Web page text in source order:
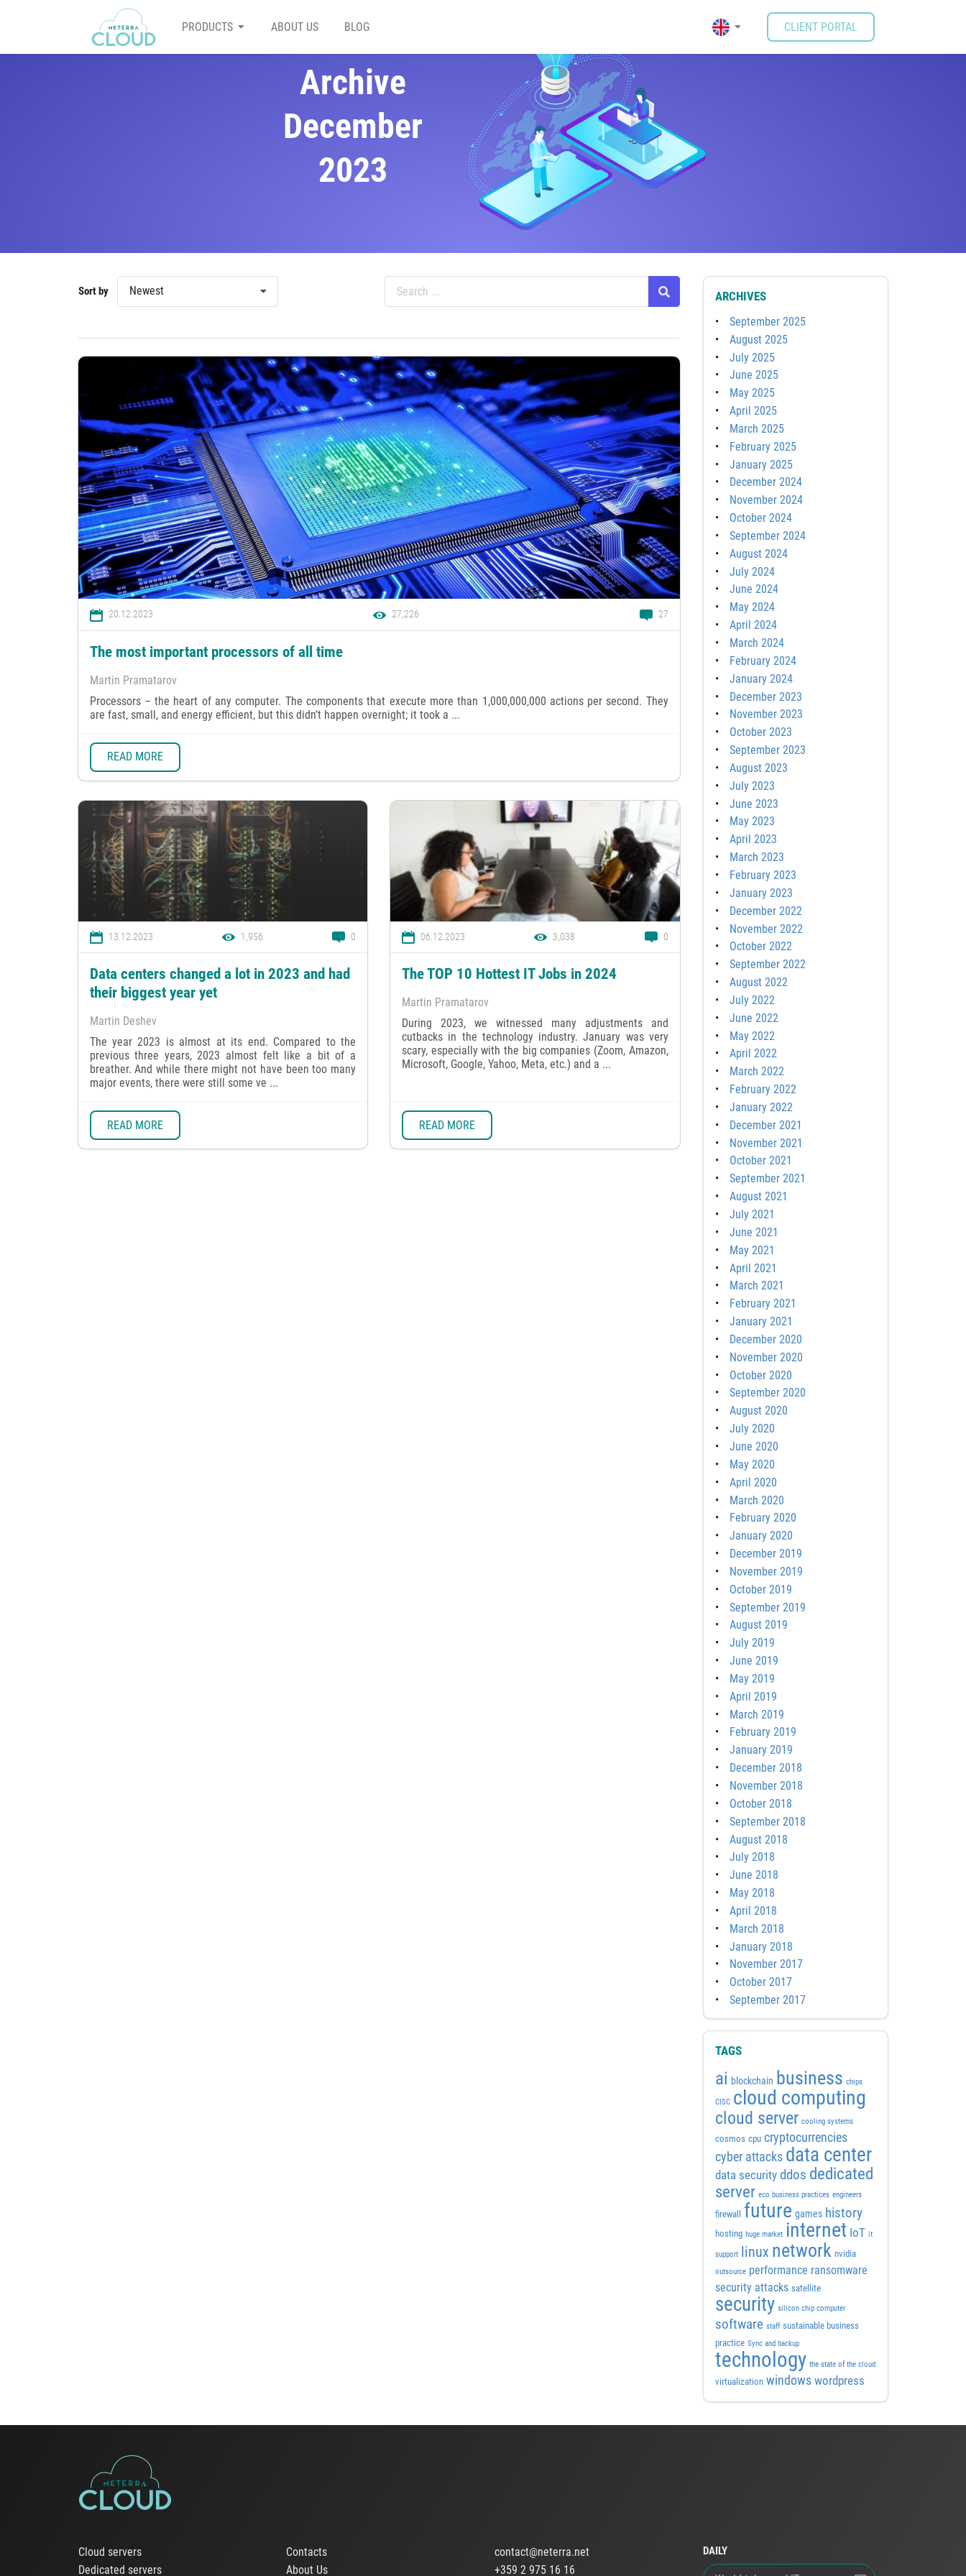
PRODUCTS ABOUT US BLOG CLIENT PORTAL
Archive
December
2023
Sort by Newest
20.12.2023 27,226 27
The most important processors of all time
Martin Pramatarov
Processors – the heart of any computer. The components that execute more than 1,000,000,000 actions per second. They
are fast, small, and energy efficient, but this didn’t happen overnight; it took a ...
READ MORE
13.12.2023 1,956 0
Data centers changed a lot in 2023 and had
their biggest year yet
Martin Deshev
The year 2023 is almost at its end. Compared to the
previous three years, 2023 almost felt like a bit of a
breather. And while there might not have been too many
major events, there were still some ve ...
READ MORE
06.12.2023 3,038 0
The TOP 10 Hottest IT Jobs in 2024
Martin Pramatarov
During 2023, we witnessed many adjustments and
cutbacks in the technology industry. January was very
scary, especially with the big companies (Zoom, Amazon,
Microsoft, Google, Yahoo, Meta, etc.) and a ...
READ MORE
ARCHIVES
September 2025
August 2025
July 2025
June 2025
May 2025
April 2025
March 2025
February 2025
January 2025
December 2024
November 2024
October 2024
September 2024
August 2024
July 2024
June 2024
May 2024
April 2024
March 2024
February 2024
January 2024
December 2023
November 2023
October 2023
September 2023
August 2023
July 2023
June 2023
May 2023
April 2023
March 2023
February 2023
January 2023
December 2022
November 2022
October 2022
September 2022
August 2022
July 2022
June 2022
May 2022
April 2022
March 2022
February 2022
January 2022
December 2021
November 2021
October 2021
September 2021
August 2021
July 2021
June 2021
May 2021
April 2021
March 2021
February 2021
January 2021
December 2020
November 2020
October 2020
September 2020
August 2020
July 2020
June 2020
May 2020
April 2020
March 2020
February 2020
January 2020
December 2019
November 2019
October 2019
September 2019
August 2019
July 2019
June 2019
May 2019
April 2019
March 2019
February 2019
January 2019
December 2018
November 2018
October 2018
September 2018
August 2018
July 2018
June 2018
May 2018
April 2018
March 2018
January 2018
November 2017
October 2017
September 2017
TAGS
ai blockchain business chips
CISC cloud computing
cloud server cooling systems
cosmos cpu cryptocurrencies
cyber attacks data center
data security ddos dedicated
server eco business practices engineers
firewall future games history
hosting huge market internet IoT it
support linux network nvidia
outsource performance ransomware
security attacks satellite
security silicon chip computer
software staff sustainable business
practice Sync and backup
technology the state of the cloud
virtualization windows wordpress
Cloud servers
Dedicated servers
Contacts
About Us
contact@neterra.net
+359 2 975 16 16
DAILY